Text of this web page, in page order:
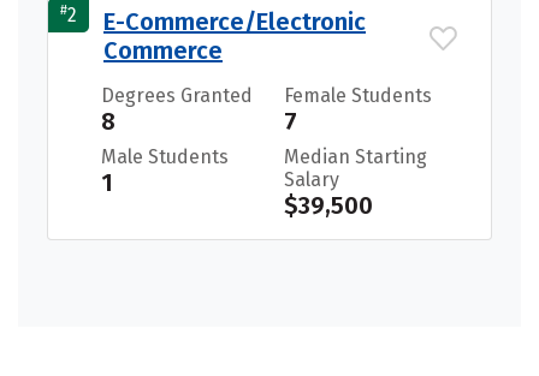
#2
E-Commerce/Electronic
Commerce
Degrees Granted
8
Female Students
7
Male Students
1
Median Starting
Salary
$39,500